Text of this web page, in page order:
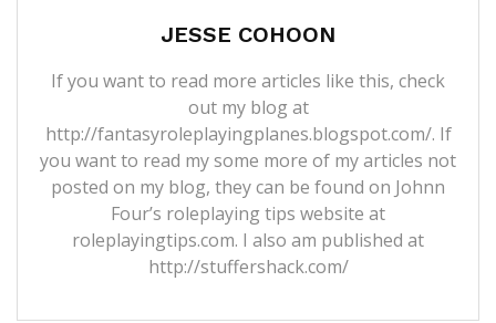
JESSE COHOON
If you want to read more articles like this, check
out my blog at
http://fantasyroleplayingplanes.blogspot.com/. If
you want to read my some more of my articles not
posted on my blog, they can be found on Johnn
Four’s roleplaying tips website at
roleplayingtips.com. I also am published at
http://stuffershack.com/